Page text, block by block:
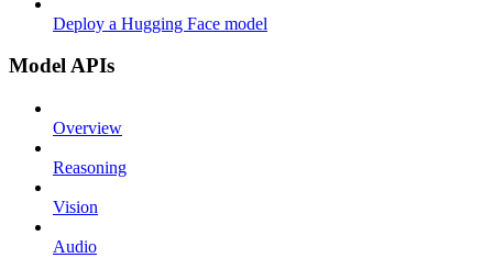
Deploy a Hugging Face model
Model APIs
Overview
Reasoning
Vision
Audio